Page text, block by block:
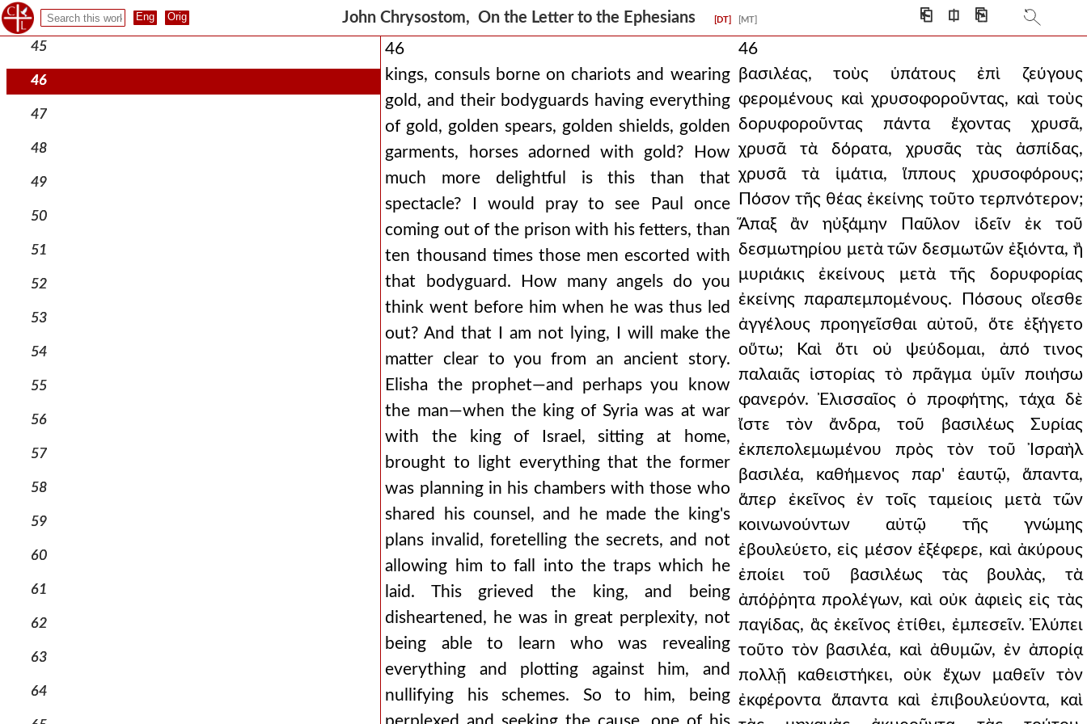
John Chrysostom, On the Letter to the Ephesians [DT] [MT] ⎗ ⎅ ⎘
44
45
46
47
48
49
50
51
52
53
54
55
56
57
58
59
60
61
62
63
64
46
kings, consuls borne on chariots and wearing
gold, and their bodyguards having everything
of gold, golden spears, golden shields, golden
garments, horses adorned with gold? How
much more delightful is this than that
spectacle? I would pray to see Paul once
coming out of the prison with his fetters, than
ten thousand times those men escorted with
that bodyguard. How many angels do you
think went before him when he was thus led
out? And that I am not lying, I will make the
matter clear to you from an ancient story.
Elisha the prophet—and perhaps you know
the man—when the king of Syria was at war
with the king of Israel, sitting at home,
brought to light everything that the former
was planning in his chambers with those who
shared his counsel, and he made the king's
plans invalid, foretelling the secrets, and not
allowing him to fall into the traps which he
laid. This grieved the king, and being
disheartened, he was in great perplexity, not
being able to learn who was revealing
everything and plotting against him, and
nullifying his schemes. So to him, being
46
βασιλέας, τοὺς ὑπάτους ἐπὶ ζεύγους
φερομένους καὶ χρυσοφοροῦντας, καὶ τοὺς
δορυφοροῦντας πάντα ἔχοντας χρυσᾶ,
χρυσᾶ τὰ δόρατα, χρυσᾶς τὰς ἀσπίδας,
χρυσᾶ τὰ ἱμάτια, ἵππους χρυσοφόρους;
Πόσον τῆς θέας ἐκείνης τοῦτο τερπνότερον;
Ἅπαξ ἂν ηὐξάμην Παῦλον ἰδεῖν ἐκ τοῦ
δεσμωτηρίου μετὰ τῶν δεσμωτῶν ἐξιόντα, ἢ
μυριάκις ἐκείνους μετὰ τῆς δορυφορίας
ἐκείνης παραπεμπομένους. Πόσους οἴεσθε
ἀγγέλους προηγεῖσθαι αὐτοῦ, ὅτε ἐξήγετο
οὕτω; Καὶ ὅτι οὐ ψεύδομαι, ἀπό τινος
παλαιᾶς ἱστορίας τὸ πρᾶγμα ὑμῖν ποιήσω
φανερόν. Ἐλισσαῖος ὁ προφήτης, τάχα δὲ
ἴστε τὸν ἄνδρα, τοῦ βασιλέως Συρίας
ἐκπεπολεμωμένου πρὸς τὸν τοῦ Ἰσραὴλ
βασιλέα, καθήμενος παρ' ἑαυτῷ, ἅπαντα,
ἅπερ ἐκεῖνος ἐν τοῖς ταμείοις μετὰ τῶν
κοινωνούντων αὐτῷ τῆς γνώμης
ἐβουλεύετο, εἰς μέσον ἐξέφερε, καὶ ἀκύρους
ἐποίει τοῦ βασιλέως τὰς βουλὰς, τὰ
ἀπόῤῥητα προλέγων, καὶ οὐκ ἀφιεὶς εἰς τὰς
παγίδας, ἃς ἐκεῖνος ἐτίθει, ἐμπεσεῖν. Ἐλύπει
τοῦτο τὸν βασιλέα, καὶ ἀθυμῶν, ἐν ἀπορίᾳ
πολλῇ καθειστήκει, οὐκ ἔχων μαθεῖν τὸν
ἐκφέροντα ἅπαντα καὶ ἐπιβουλεύοντα, καὶ